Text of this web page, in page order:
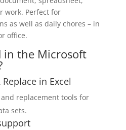
work. Perfect for
as well as daily chores – in
office.
in the Microsoft
in Excel
replacement tools for
sets.